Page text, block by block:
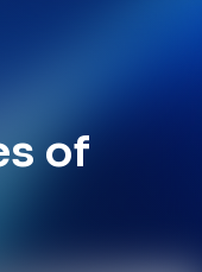
of